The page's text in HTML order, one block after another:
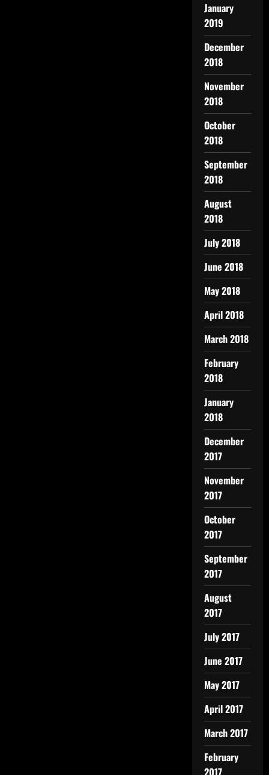
January
2019
December
2018
November
2018
October
2018
September
2018
August
2018
July 2018
June 2018
May 2018
April 2018
March 2018
February
2018
January
2018
December
2017
November
2017
October
2017
September
2017
August
2017
July 2017
June 2017
May 2017
April 2017
March 2017
February
2017